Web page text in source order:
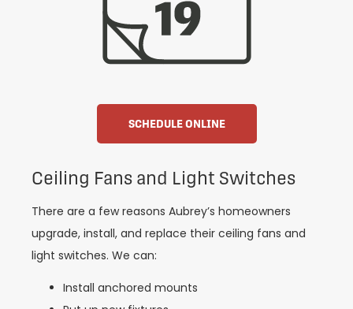
SCHEDULE ONLINE
Ceiling Fans and Light Switches
There are a few reasons Aubrey’s homeowners
upgrade, install, and replace their ceiling fans and
light switches. We can:
Install anchored mounts